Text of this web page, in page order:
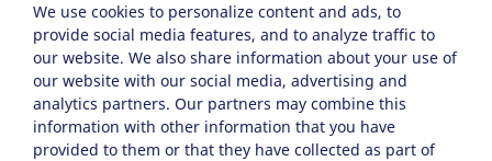
We use cookies to personalize content and ads, to
provide social media features, and to analyze traffic to
our website. We also share information about your use of
our website with our social media, advertising and
analytics partners. Our partners may combine this
information with other information that you have
provided to them or that they have collected as part of